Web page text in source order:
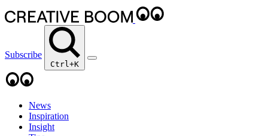
Subscribe
Ctrl+K
News
Inspiration
Insight